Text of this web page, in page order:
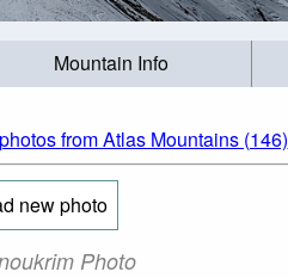
Mountain Info
photos from Atlas Mountains (146)
new photo
Photo